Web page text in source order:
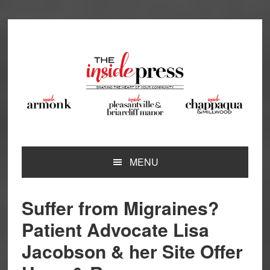
MENU
Suffer from Migraines?
Patient Advocate Lisa
Jacobson & her Site Offer